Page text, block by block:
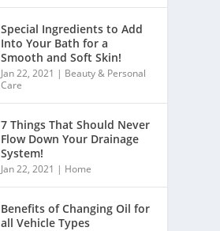
Special Ingredients to Add
Into Your Bath for a
Smooth and Soft Skin!
Jan 22, 2021 | Beauty & Personal
Care
7 Things That Should Never
Flow Down Your Drainage
System!
Jan 22, 2021 | Home
Benefits of Changing Oil for
all Vehicle Types